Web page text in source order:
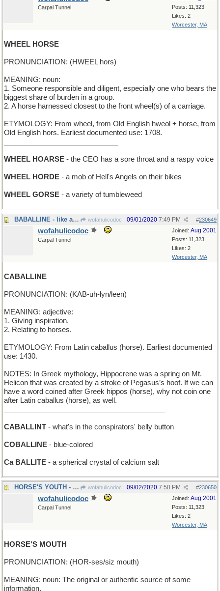
Posts: 11,323
Likes: 2
Worcester, MA
Carpal Tunnel
WHEEL HORSE
PRONUNCIATION: (HWEEL hors)
MEANING: noun:
1. Someone responsible and diligent, especially one who bears the
biggest share of burden in a group.
2. A horse harnessed closest to the front wheel(s) of a carriage.
ETYMOLOGY: From wheel, from Old English hweol + horse, from
Old English hors. Earliest documented use: 1708.
WHEEL HOARSE - the CEO has a sore throat and a raspy voice
WHEEL HORDE - a mob of Hell's Angels on their bikes
WHEEL GORSE - a variety of tumbleweed
BABALLINE - like a rumcake wofahulicodoc #230649
09/01/2020 7:49 PM
Joined: Aug 2001
Posts: 11,323
Likes: 2
Worcester, MA
wofahulicodoc
Carpal Tunnel
CABALLINE
PRONUNCIATION: (KAB-uh-lyn/leen)
MEANING: adjective:
1. Giving inspiration.
2. Relating to horses.
ETYMOLOGY: From Latin caballus (horse). Earliest documented
use: 1430.
NOTES: In Greek mythology, Hippocrene was a spring on Mt.
Helicon that was created by a stroke of Pegasus’s hoof. If we can
have a word coined after Greek hippos (horse), why not coin one
after Latin caballus (horse), as well.
CABALLINT - what's in the conspirators' belly button
COBALLINE - blue-colored
Ca BALLITE - a spherical crystal of calcium salt
HORSE'S YOUTH - when it sows its wild oats wofahulicodoc #230650
09/02/2020 7:50 PM
Joined: Aug 2001
Posts: 11,323
Likes: 2
Worcester, MA
wofahulicodoc
Carpal Tunnel
HORSE'S MOUTH
PRONUNCIATION: (HOR-ses/siz mouth)
MEANING: noun: The original or authentic source of some
information.